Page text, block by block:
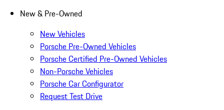
New & Pre-Owned
New Vehicles
Porsche Pre-Owned Vehicles
Porsche Certified Pre-Owned Vehicles
Non-Porsche Vehicles
Porsche Car Configurator
Request Test Drive